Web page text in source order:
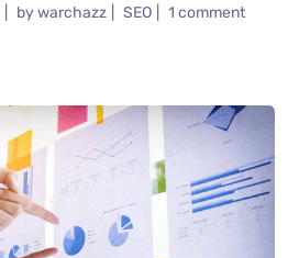
bywarchazz SEO 1 comment